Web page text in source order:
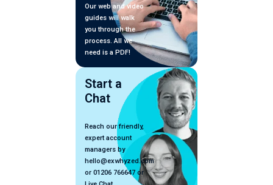
Our web and video
guides will walk
you through the
process. All we
need is a PDF!
Start a
Chat
Reach our friendly,
expert account
managers by
hello@exwhyzed.com
or 01206 766647 or